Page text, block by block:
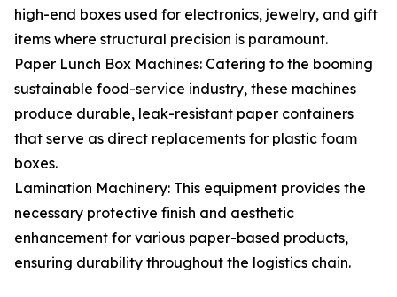
high-end boxes used for electronics, jewelry, and gift
items where structural precision is paramount.
Paper Lunch Box Machines: Catering to the booming
sustainable food-service industry, these machines
produce durable, leak-resistant paper containers
that serve as direct replacements for plastic foam
boxes.
Lamination Machinery: This equipment provides the
necessary protective finish and aesthetic
enhancement for various paper-based products,
ensuring durability throughout the logistics chain.